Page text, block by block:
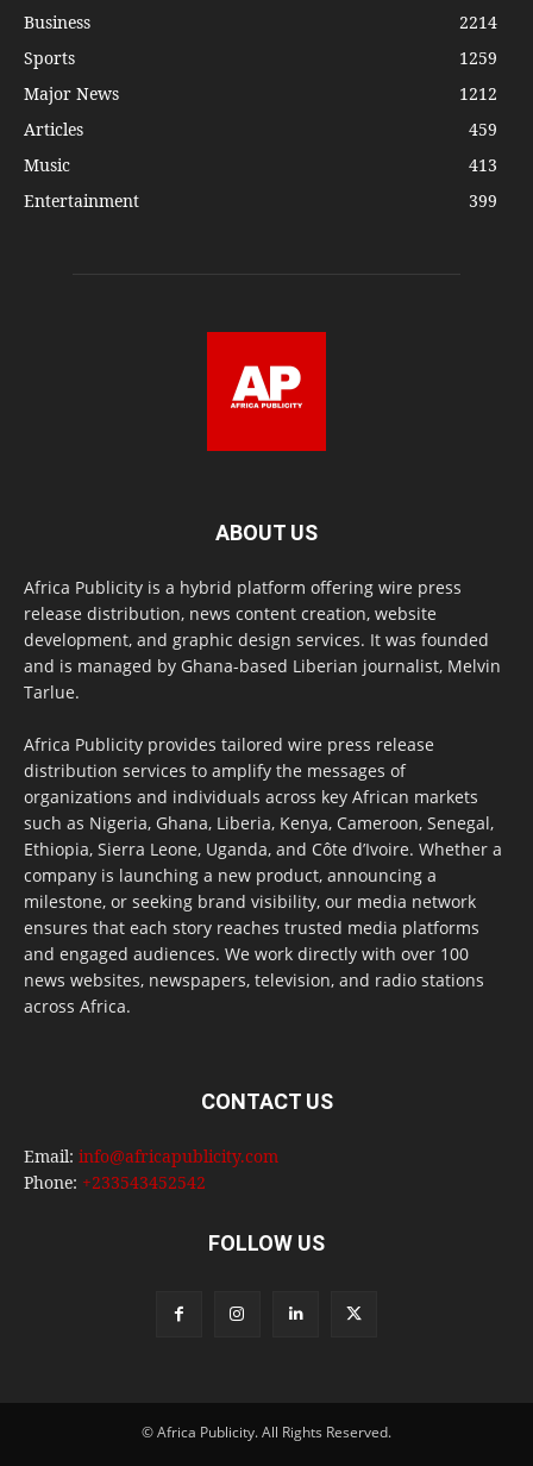
Business
2214
Sports
1259
Major News
1212
Articles
459
Music
413
Entertainment
399
ABOUT US
Africa Publicity is a hybrid platform offering wire press
release distribution, news content creation, website
development, and graphic design services. It was founded
and is managed by Ghana-based Liberian journalist, Melvin
Tarlue.
Africa Publicity provides tailored wire press release
distribution services to amplify the messages of
organizations and individuals across key African markets
such as Nigeria, Ghana, Liberia, Kenya, Cameroon, Senegal,
Ethiopia, Sierra Leone, Uganda, and Côte d’Ivoire. Whether a
company is launching a new product, announcing a
milestone, or seeking brand visibility, our media network
ensures that each story reaches trusted media platforms
and engaged audiences. We work directly with over 100
news websites, newspapers, television, and radio stations
across Africa.
CONTACT US
Email: info@africapublicity.com
Phone: +233543452542
FOLLOW US
© Africa Publicity. All Rights Reserved.